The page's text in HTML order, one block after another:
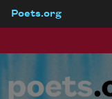
Poets.org